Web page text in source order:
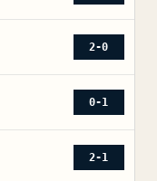
2-0
0-1
2-1